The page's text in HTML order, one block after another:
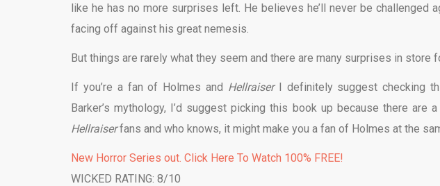
like he has no more surprises left. He believes he’ll never be challenged
facing off against his great nemesis.
But things are rarely what they seem and there are many surprises in store
If you’re a fan of Holmes and Hellraiser I definitely suggest checking
Barker’s mythology, I’d suggest picking this book up because there
Hellraiserfans and who knows, it might make you a fan of Holmes at the
New Horror Series out. Click Here To Watch 100% FREE!
WICKED RATING: 8/10